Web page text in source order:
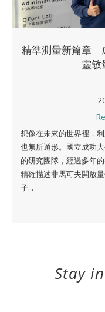
精準測量新篇章
靈敏
想像在未來的世界裡，
也無所遁形。國立成功
的研究團隊，經過多年
精確描述非馬可夫開放
子...
Stay